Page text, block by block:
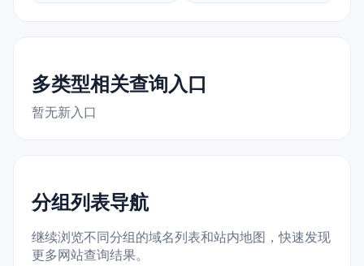
多类型相关查询入口
暂无新入口
分组列表导航
继续浏览不同分组的域名列表和站内地图，快速发现
更多网站查询结果。